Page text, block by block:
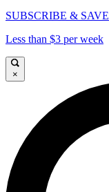
SUBSCRIBE & SAVE
Less than $3 per week
×